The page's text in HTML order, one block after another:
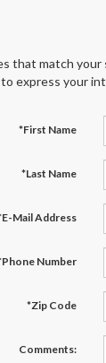
that match
express your
*First Name
*Last Name
Mail Address
Number
*Zip Code
Comments: